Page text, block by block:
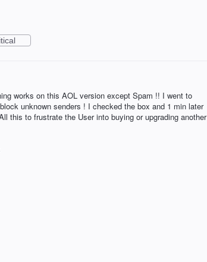
works on this AOL version except Spam !! I went to
unknown senders ! I checked the box and 1 min later
this to frustrate the User into buying or upgrading another